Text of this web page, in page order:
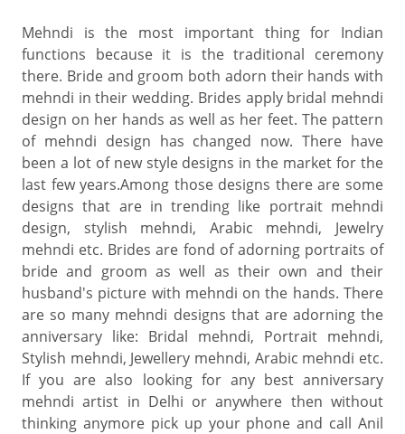
Mehndi is the most important thing for Indian
functions because it is the traditional ceremony
there. Bride and groom both adorn their hands with
mehndi in their wedding. Brides apply bridal mehndi
design on her hands as well as her feet. The pattern
of mehndi design has changed now. There have
been a lot of new style designs in the market for the
last few years.Among those designs there are some
designs that are in trending like portrait mehndi
design, stylish mehndi, Arabic mehndi, Jewelry
mehndi etc. Brides are fond of adorning portraits of
bride and groom as well as their own and their
husband's picture with mehndi on the hands. There
are so many mehndi designs that are adorning the
anniversary like: Bridal mehndi, Portrait mehndi,
Stylish mehndi, Jewellery mehndi, Arabic mehndi etc.
If you are also looking for any best anniversary
mehndi artist in Delhi or anywhere then without
thinking anymore pick up your phone and call Anil